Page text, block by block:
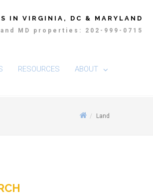
IN VIRGINIA, DC & MARYLAND
MD properties: 202-999-0715
RESOURCES ABOUT
Land